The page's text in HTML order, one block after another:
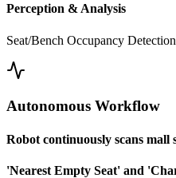
Perception & Analysis
Seat/Bench Occupancy
Autonomous Workflow
Robot continuously scans mall
'Nearest Empty Seat' and